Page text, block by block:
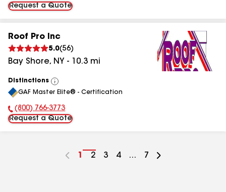
Request a Quote
Roof Pro Inc
5.0(56)
Bay Shore, NY - 10.3 mi
Distinctions
View
All
GAF Master Elite® - Certification
Phone Number:
(800) 766-3773
Request a Quote
Go
1
Go
2
Go
3
Go
4 ...
Go
7